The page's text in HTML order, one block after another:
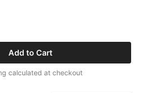
Add to Cart
calculated at checkout